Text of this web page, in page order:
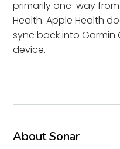
primarily one-way
Health. Apple Health
sync back into Garmin
device.
About Sonar